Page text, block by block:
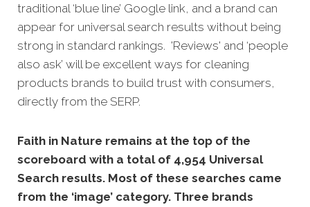
traditional ‘blue line’ Google link, and a brand can
appear for universal search results without being
strong in standard rankings. 'Reviews' and ‘people
also ask’ will be excellent ways for cleaning
products brands to build trust with consumers,
directly from the SERP.
Faith in Nature remains at the top of the
scoreboard with a total of 4,954 Universal
Search results. Most of these searches came
from the ‘image’ category. Three brands